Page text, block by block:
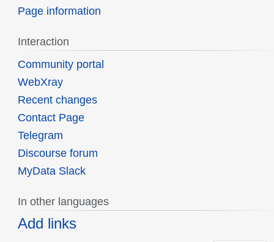
Page information
Interaction
Community portal
WebXray
Recent changes
Contact Page
Telegram
Discourse forum
MyData Slack
In other languages
Add links